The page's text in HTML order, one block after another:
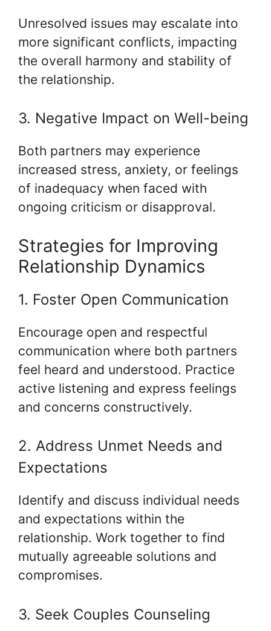
Unresolved issues may escalate into
more significant conflicts, impacting
the overall harmony and stability of
the relationship.
3. Negative Impact on Well-being
Both partners may experience
increased stress, anxiety, or feelings
of inadequacy when faced with
ongoing criticism or disapproval.
Strategies for Improving
Relationship Dynamics
1. Foster Open Communication
Encourage open and respectful
communication where both partners
feel heard and understood. Practice
active listening and express feelings
and concerns constructively.
2. Address Unmet Needs and
Expectations
Identify and discuss individual needs
and expectations within the
relationship. Work together to find
mutually agreeable solutions and
compromises.
3. Seek Couples Counseling